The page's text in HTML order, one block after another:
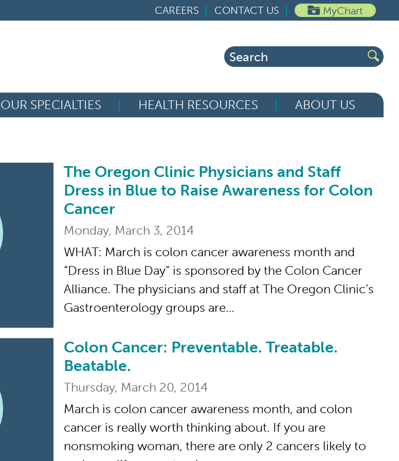
CAREERS CONTACT US MyChart
Search
for:
OUR SPECIALTIES HEALTH RESOURCES
ABOUT US
The Oregon Clinic Physicians and Staff Dress in Blue to
The Oregon Clinic Physicians and Staff
Dress in Blue to Raise Awareness for Colon
Cancer
Monday, March 3, 2014
WHAT: March is colon cancer awareness month and
“Dress in Blue Day” is sponsored by the Colon Cancer
Alliance. The physicians and staff at The Oregon Clinic’s
Gastroenterology groups are…
Colon Cancer: Preventable. Treatable. Beatable.
Colon Cancer: Preventable. Treatable.
Beatable.
Thursday, March 20, 2014
March is colon cancer awareness month, and colon
cancer is really worth thinking about. If you are
nonsmoking woman, there are only 2 cancers likely to